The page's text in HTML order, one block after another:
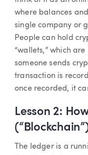
where balances
single company or
People can hold
“wallets,” which
someone sends
transaction is
once recorded, it
Lesson 2:
The ledger is a